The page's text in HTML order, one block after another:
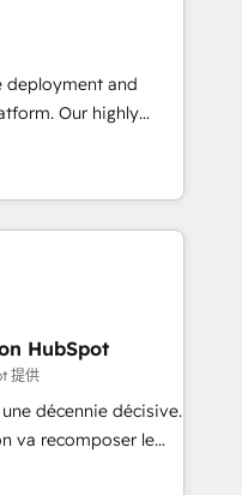
buyers,
yourself as an
designed to
of business
deployment and
highly
will ensure that you
your HubSpot
your team on
infrastructure to
goals. We
organisations with
training, and
HubSpot
提供
décennie décisive.
va recomposer le